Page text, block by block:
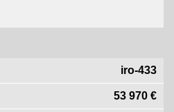
iro-433
53 970 €